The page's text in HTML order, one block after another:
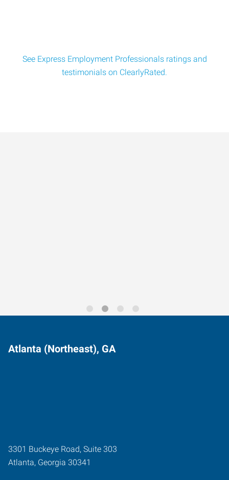
See Express Employment Professionals ratings and
testimonials on ClearlyRated.
Atlanta (Northeast), GA
3301 Buckeye Road, Suite 303
Atlanta, Georgia 30341